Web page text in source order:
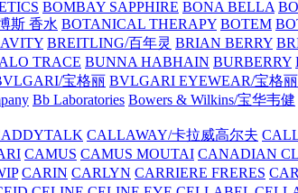
BOMBAY SAPPHIRE BONA BELLA
斯 香水 BOTANICAL THERAPY BOTEM
BREITLING/百年灵 BRIAN BERRY
TRACE BUNNA HABHAIN BURBERRY
宝格丽 BVLGARI EYEWEAR/宝格
Bb Laboratories Bowers & Wilkins/宝华韦健
CALLAWAY/卡拉威高尔夫
CAMUS CAMUS MOUTAI CANADIAN
CARIN CARLYN CARRIERE FRERES